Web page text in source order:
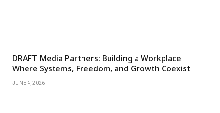
DRAFT Media Partners: Building a Workplace
Where Systems, Freedom, and Growth Coexist
JUNE 4, 2026